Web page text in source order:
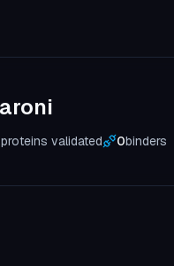
proteins validated 0binders